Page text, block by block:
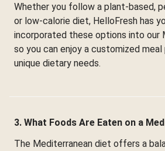
Whether you follow a plant-based,
or low-calorie diet, HelloFresh has
incorporated these options into our
so you can enjoy a customized
unique dietary needs.
3. What Foods Are Eaten on a
The Mediterranean diet offers a